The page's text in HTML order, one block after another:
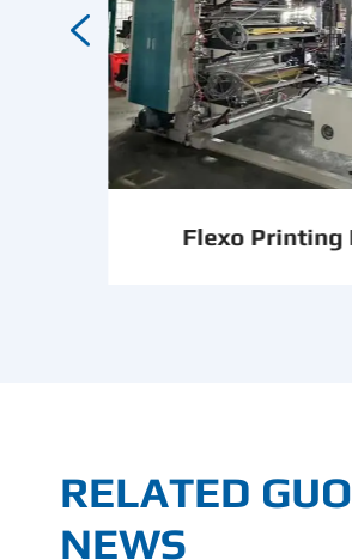
Flexo Printing

RELATED
NEWS